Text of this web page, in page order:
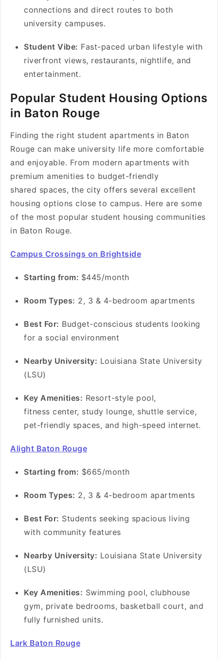
connections and direct routes to both
university campuses.
Student Vibe: Fast-paced urban lifestyle with
riverfront views, restaurants, nightlife, and
entertainment.
Popular Student Housing Options
in Baton Rouge
Finding the right student apartments in Baton
Rouge can make university life more comfortable
and enjoyable. From modern apartments with
premium amenities to budget-friendly
shared spaces, the city offers several excellent
housing options close to campus. Here are some
of the most popular student housing communities
in Baton Rouge.
Campus Crossings on Brightside
Starting from: $445/month
Room Types: 2, 3 & 4-bedroom apartments
Best For: Budget-conscious students looking
for a social environment
Nearby University: Louisiana State University
(LSU)
Key Amenities: Resort-style pool,
fitness center, study lounge, shuttle service,
pet-friendly spaces, and high-speed internet.
Alight Baton Rouge
Starting from: $665/month
Room Types: 2, 3 & 4-bedroom apartments
Best For: Students seeking spacious living
with community features
Nearby University: Louisiana State University
(LSU)
Key Amenities: Swimming pool, clubhouse
gym, private bedrooms, basketball court, and
fully furnished units.
Lark Baton Rouge